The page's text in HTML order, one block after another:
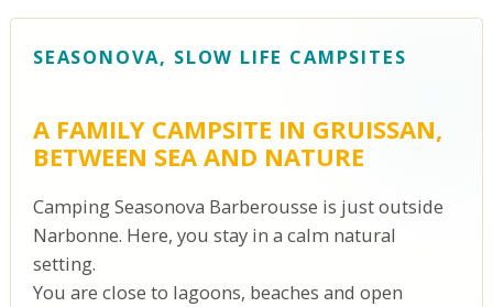
SEASONOVA, SLOW LIFE CAMPSITES
A FAMILY CAMPSITE IN GRUISSAN,
BETWEEN SEA AND NATURE
Camping Seasonova Barberousse is just outside
Narbonne. Here, you stay in a calm natural
setting.
You are close to lagoons, beaches and open